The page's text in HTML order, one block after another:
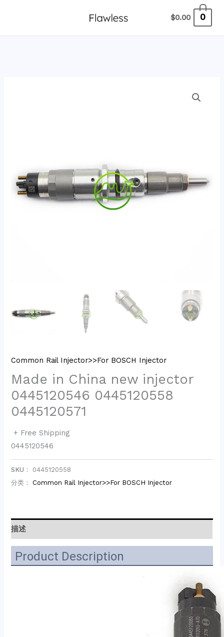
$0.00 0
Common Rail Injector>>For BOSCH Injector
Made in China new injector
0445120546 0445120558
0445120571
+ Free Shipping
0445120546
SKU： 0445120558
分类： Common Rail Injector>>For BOSCH Injector
描述
Product Description